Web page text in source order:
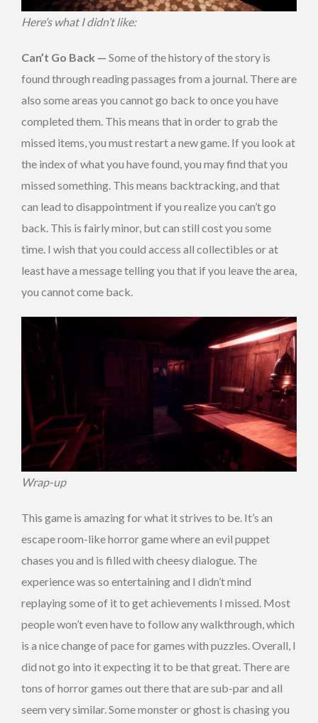
Here’s what I didn’t like:
Can’t Go Back — Some of the history of the story is
found through reading passages from a journal. There are
also some areas you cannot go back to once you have
completed them. This means that in order to grab the
missed items, you must restart a new game. If you look at
the index of what you have found, you may find that you
missed something. This means backtracking, and that
can lead to disappointment if you realize you can’t go
back. This is fairly minor, but can still cost you some
time. I wish that you could access all collectibles or at
least have a message telling you that if you leave the area,
you cannot come back.
Wrap-up
This game is amazing for what it strives to be. It’s an
escape room-like horror game where an evil puppet
chases you and is filled with cheesy dialogue. The
experience was so entertaining and I didn’t mind
replaying some of it to get achievements I missed. Most
people won’t even have to follow any walkthrough, which
is a nice change of pace for games with puzzles. Overall, I
did not go into it expecting it to be that great. There are
tons of horror games out there that are sub-par and all
seem very similar. Some monster or ghost is chasing you